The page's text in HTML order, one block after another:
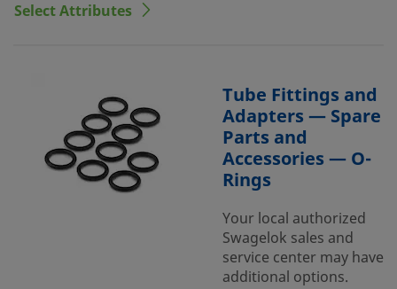
Select Attributes
Tube Fittings and
Adapters — Spare
Parts and
Accessories — O-
Rings
Your local authorized
Swagelok sales and
service center may have
additional options.